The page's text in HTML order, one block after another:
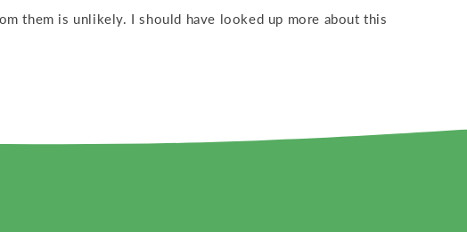
them is unlikely. I should have looked up more about this